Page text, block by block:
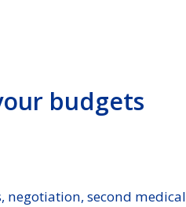
budgets
negotiation, second medical